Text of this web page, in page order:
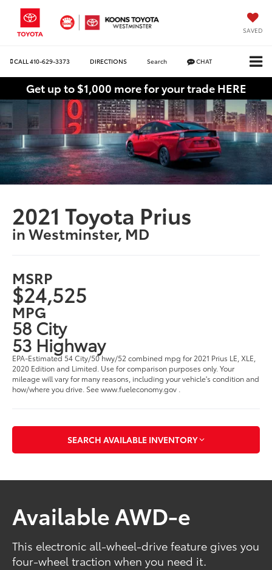
SAVED
CALL 410-629-3373 DIRECTIONS Search CHAT
Get up to $1,000 more for your trade HERE
2021 Toyota Prius
in Westminster, MD
MSRP
$24,525
MPG
58 City
53 Highway
EPA-Estimated 54 City/50 hwy/52 combined mpg for 2021 Prius LE, XLE,
2020 Edition and Limited. Use for comparison purposes only. Your
mileage will vary for many reasons, including your vehicle's condition and
how/where you drive. See www.fueleconomy.gov .
SEARCH AVAILABLE INVENTORY
Available AWD-e
This electronic all-wheel-drive feature gives you
four-wheel traction when you need it.